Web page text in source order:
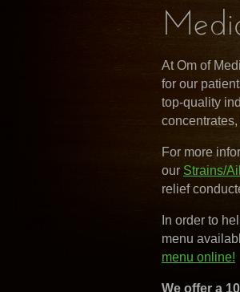
At Om of
for our
top-quality
For more
our Strains/
relief
In order to
menu
menu online!
We offer a